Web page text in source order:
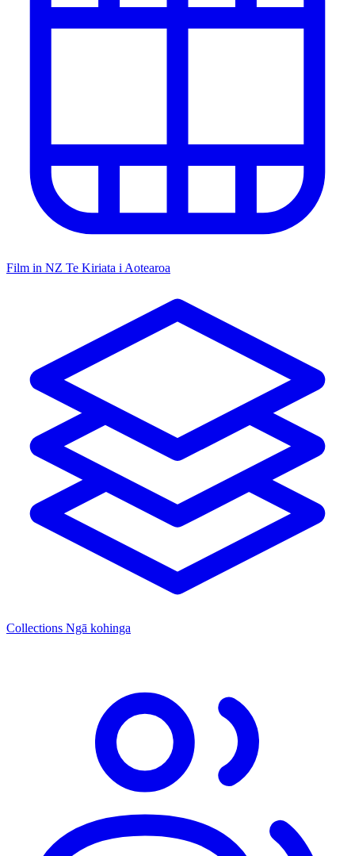
Film in NZ Te Kiriata i Aotearoa
Collections Ngā kohinga